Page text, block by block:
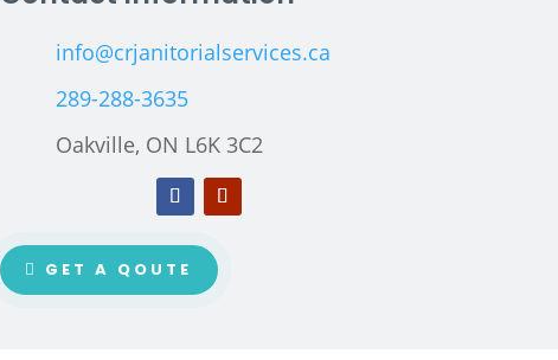
info@crjanitorialservices.ca
289-288-3635
Oakville, ON L6K 3C2
GET A QOUTE